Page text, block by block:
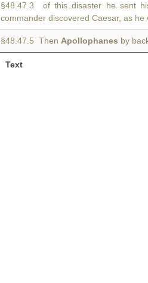
Text
§48.47.3 of this disaster he sent
commander discovered Caesar, as he
§48.47.5 Then Apollophanes by